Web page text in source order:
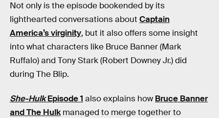
Not only is the episode bookended by its
lighthearted conversations about Captain
America’s virginity, but it also offers some insight
into what characters like Bruce Banner (Mark
Ruffalo) and Tony Stark (Robert Downey Jr.) did
during The Blip.
She-HulkEpisode 1 also explains how Bruce Banner
and The Hulkmanaged to merge together to